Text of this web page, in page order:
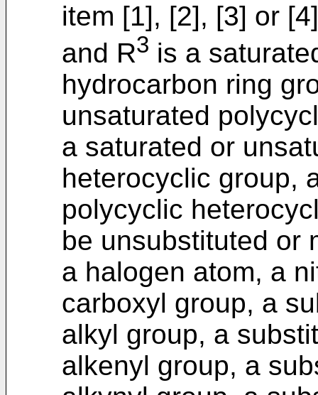
item [1], [2], [3] or
and R3 is a
hydrocarbon ring
unsaturated
a saturated or
heterocyclic group,
polycyclic
be unsubstituted or
a halogen atom, a
carboxyl group, a
alkyl group, a
alkenyl group, a